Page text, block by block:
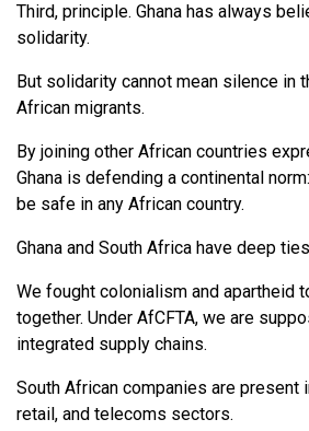
Third, principle. Ghana has always
solidarity.
But solidarity cannot mean silence in
African migrants.
By joining other African countries
Ghana is defending a continental
be safe in any African country.
Ghana and South Africa have deep
We fought colonialism and apartheid
together. Under AfCFTA, we are
integrated supply chains.
South African companies are present
retail, and telecoms sectors.